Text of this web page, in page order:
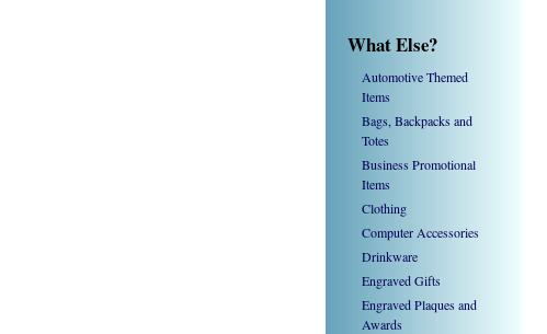
What Else?
Automotive Themed
Items
Bags, Backpacks and
Totes
Business Promotional
Items
Clothing
Computer Accessories
Drinkware
Engraved Gifts
Engraved Plaques and
Awards